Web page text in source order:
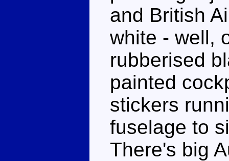
and British
white - well,
rubberised
painted
stickers
fuselage to
There's big